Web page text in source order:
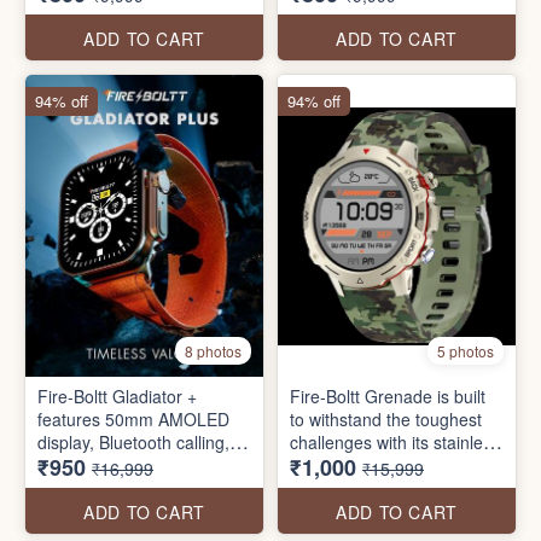
Smartwatch
ADD TO CART
ADD TO CART
8 photos
Fire-Boltt Gladiator +
features 50mm AMOLED
display, Bluetooth calling,
115+ sports modes, voice
assistant, 410*502 pixels
high resolution, always-on
display
₹950 ₹16,999
ADD TO CART
94% off
5 photos
Fire-Boltt Grenade is built
to withstand the toughest
challenges with its stainless
steel design and conquer
every mission with
advanced features like
Bluetooth calling, a 35.3mm
₹1,000 ₹15,999
ADD TO CART
94% off